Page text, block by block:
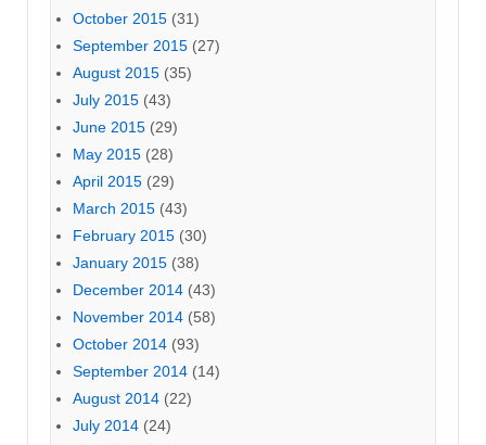
October 2015 (31)
September 2015 (27)
August 2015 (35)
July 2015 (43)
June 2015 (29)
May 2015 (28)
April 2015 (29)
March 2015 (43)
February 2015 (30)
January 2015 (38)
December 2014 (43)
November 2014 (58)
October 2014 (93)
September 2014 (14)
August 2014 (22)
July 2014 (24)